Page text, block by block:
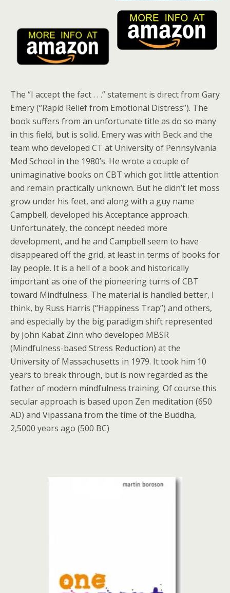
The “I accept the fact . . .” statement is direct from Gary
Emery (“Rapid Relief from Emotional Distress”). The
book suffers from an unfortunate title as do so many
in this field, but is solid. Emery was with Beck and the
team who developed CT at University of Pennsylvania
Med School in the 1980’s. He wrote a couple of
unimaginative books on CBT which got little attention
and remain practically unknown. But he didn’t let moss
grow under his feet, and along with a guy name
Campbell, developed his Acceptance approach.
Unfortunately, the concept needed more
development, and he and Campbell seem to have
disappeared off the grid, at least in terms of books for
lay people. It is a hell of a book and historically
important as one of the pioneering turns of CBT
toward Mindfulness. The material is handled better, I
think, by Russ Harris (“Happiness Trap”) and others,
and especially by the big paradigm shift represented
by John Kabat Zinn who developed MBSR
(Mindfulness-based Stress Reduction) at the
University of Massachusetts in 1979. It took him 10
years to break through, but is now regarded as the
father of modern mindfulness training. Of course this
secular approach is based upon Zen meditation (650
AD) and Vipassana from the time of the Buddha,
2,5000 years ago (500 BC)